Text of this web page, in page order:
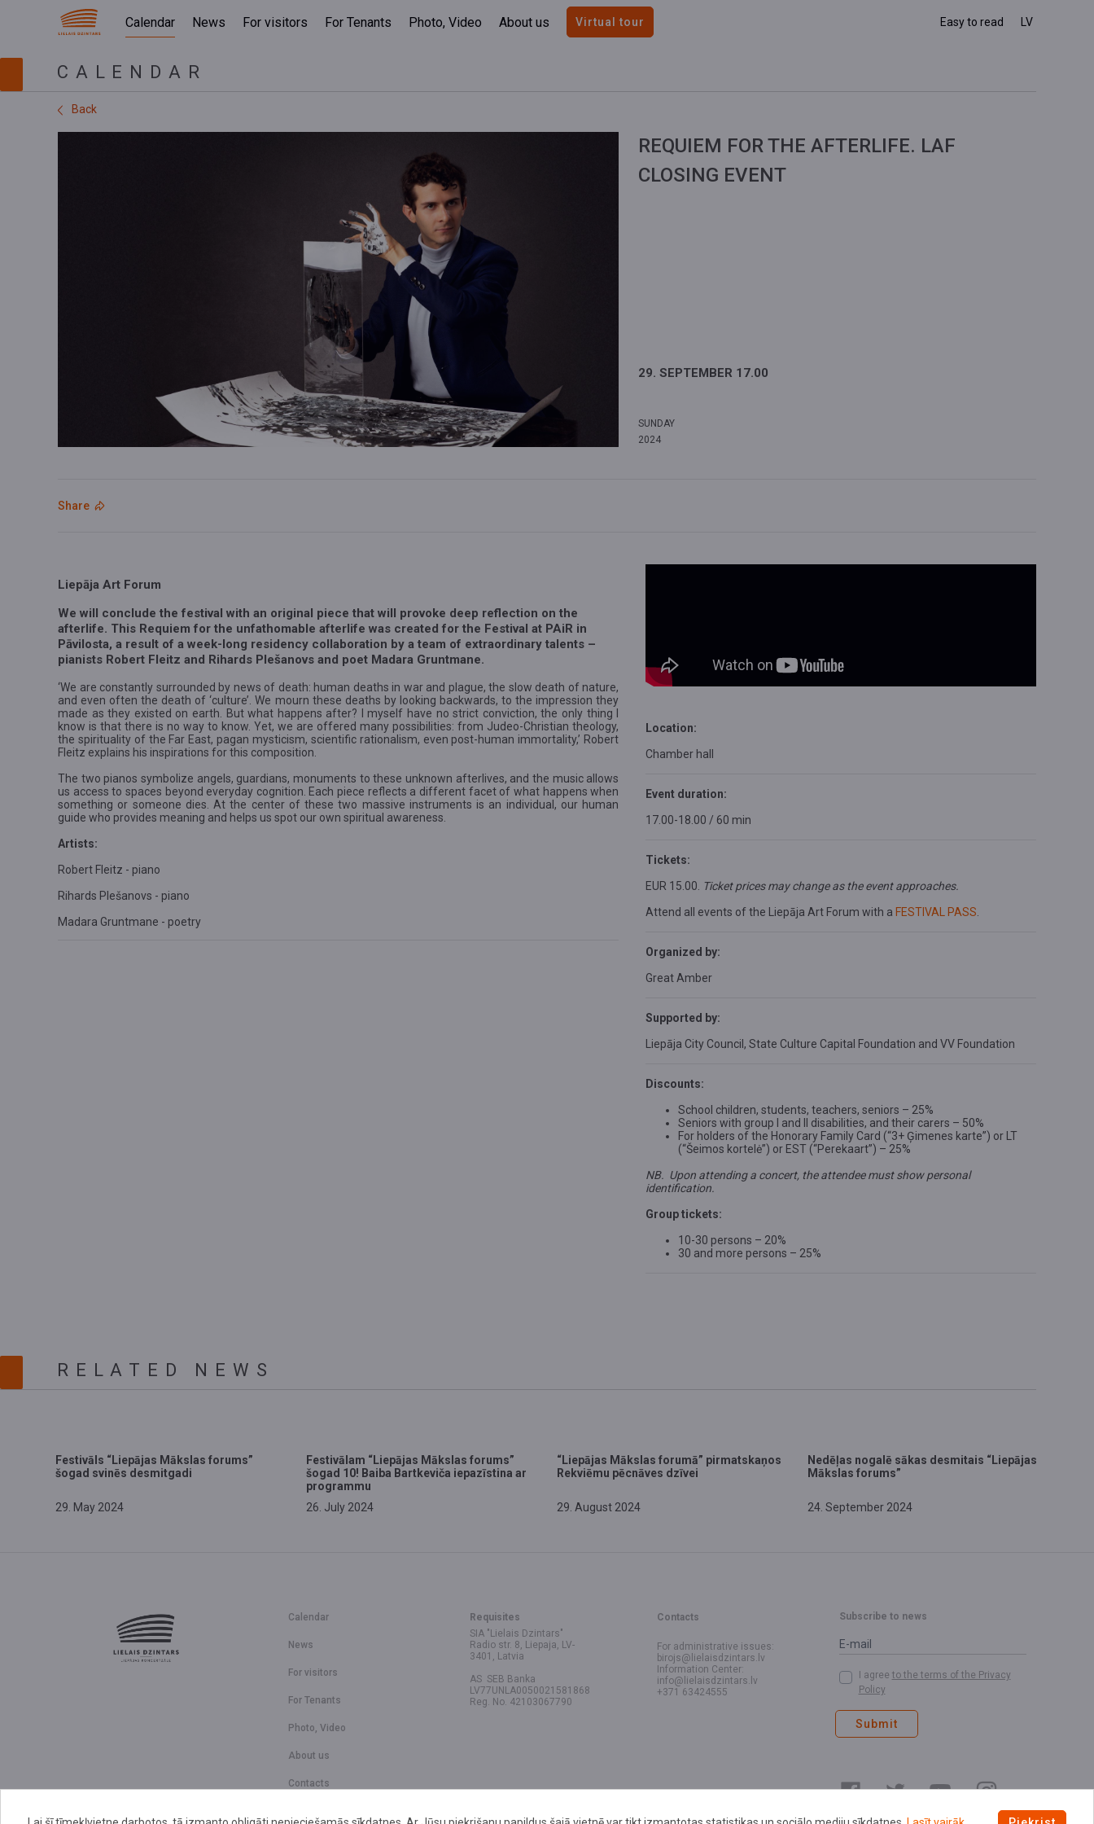
Calendar News For visitors For Tenants Photo, Video About us Virtual tour Easy to read LV
CALENDAR
Back
REQUIEM FOR THE AFTERLIFE. LAF
CLOSING EVENT
29. SEPTEMBER 17.00
SUNDAY
2024
Share
Liepāja Art Forum
We will conclude the festival with an original piece that will provoke deep reflection on the
afterlife. This Requiem for the unfathomable afterlife was created for the Festival at PAiR in
Pāvilosta, a result of a week-long residency collaboration by a team of extraordinary talents –
pianists Robert Fleitz and Rihards Plešanovs and poet Madara Gruntmane.
‘We are constantly surrounded by news of death: human deaths in war and plague, the slow death of nature,
and even often the death of ‘culture’. We mourn these deaths by looking backwards, to the impression they
made as they existed on earth. But what happens after? I myself have no strict conviction, the only thing I
know is that there is no way to know. Yet, we are offered many possibilities: from Judeo-Christian theology,
the spirituality of the Far East, pagan mysticism, scientific rationalism, even post-human immortality,’ Robert
Fleitz explains his inspirations for this composition.
The two pianos symbolize angels, guardians, monuments to these unknown afterlives, and the music allows
us access to spaces beyond everyday cognition. Each piece reflects a different facet of what happens when
something or someone dies. At the center of these two massive instruments is an individual, our human
guide who provides meaning and helps us spot our own spiritual awareness.
Artists:
Robert Fleitz - piano
Rihards Plešanovs - piano
Madara Gruntmane - poetry
Location:
Chamber hall
Event duration:
17.00-18.00 / 60 min
Tickets:
EUR 15.00. Ticket prices may change as the event approaches.
Attend all events of the Liepāja Art Forum with a FESTIVAL PASS
Organized by:
Great Amber
Supported by:
Liepāja City Council,State Culture Capital Foundation and VV Foundation
Discounts:
School children, students, teachers, seniors – 25%
Seniors with group I and II disabilities, and their carers – 50%
For holders of the Honorary Family Card (“3+ Ģimenes karte”) or LT
(“Šeimos kortelė”) or EST (“Perekaart”) – 25%
NB. Upon attending a concert, the attendee must show personal
identification.
Group tickets:
10-30 persons – 20%
30 and more persons – 25%
RELATED NEWS
Festivāls “Liepājas Mākslas forums”
šogad svinēs desmitgadi
29. May 2024
Festivālam “Liepājas Mākslas forums”
šogad 10! Baiba Bartkeviča iepazīstina ar
programmu
26. July 2024
“Liepājas Mākslas forumā” pirmatskaņos
Rekviēmu pēcnāves dzīvei
29. August 2024
​Nedēļas nogalē sākas desmitais “Liepājas
Mākslas forums”
24. September 2024
Calendar
News
For visitors
For Tenants
Photo, Video
About us
Contacts
Requisites
SIA "Lielais Dzintars"
Radio str. 8, Liepaja, LV-
3401, Latvia
AS SEB Banka
LV77UNLA0050021581868
Reg. No. 42103067790
Contacts
For administrative issues:
birojs@lielaisdzintars.lv
Information Center:
info@lielaisdzintars.lv
+371 63424555
Subscribe to news
I agree to the terms of the Privacy
Policy
Submit